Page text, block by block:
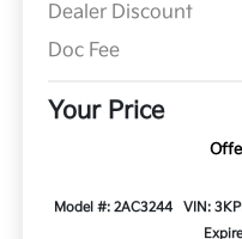
Dealer Discount
Doc Fee
Your Price
Model #: 2AC3244 VIN: